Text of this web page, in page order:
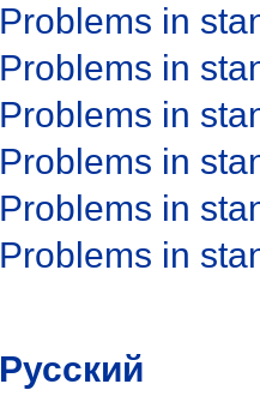
Problems in
Problems in
Problems in
Problems in
Problems in
Problems in
Русский